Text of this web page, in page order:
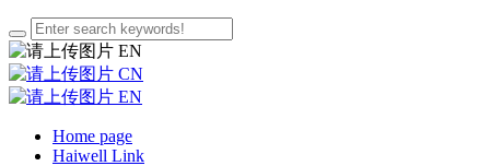
EN
CN
EN
Home page
Haiwell Link